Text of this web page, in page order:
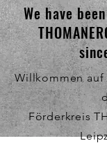
We have
Willkommen
Förderkreis